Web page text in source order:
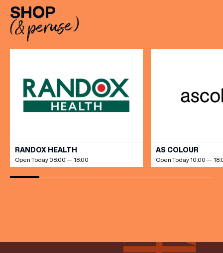
perfect excuse to gather,
dine […]
SHOP
(& peruse)
RANDOX HEALTH
Open Today 08:00 — 18:00
AS COLOUR
Open Today 10:00 —